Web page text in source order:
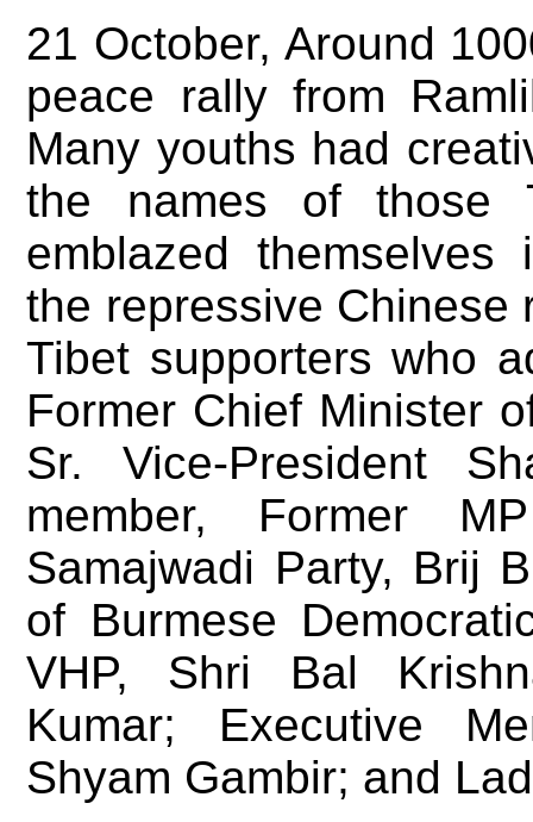
21 October, Around
peace rally from
Many youths had
the names of those
emblazed
the repressive Chinese
Tibet supporters who
Former Chief Minister
Sr. Vice-President
member, Former
Samajwadi Party, Brij
of Burmese
VHP, Shri Bal
Kumar; Executive
Shyam Gambir; and